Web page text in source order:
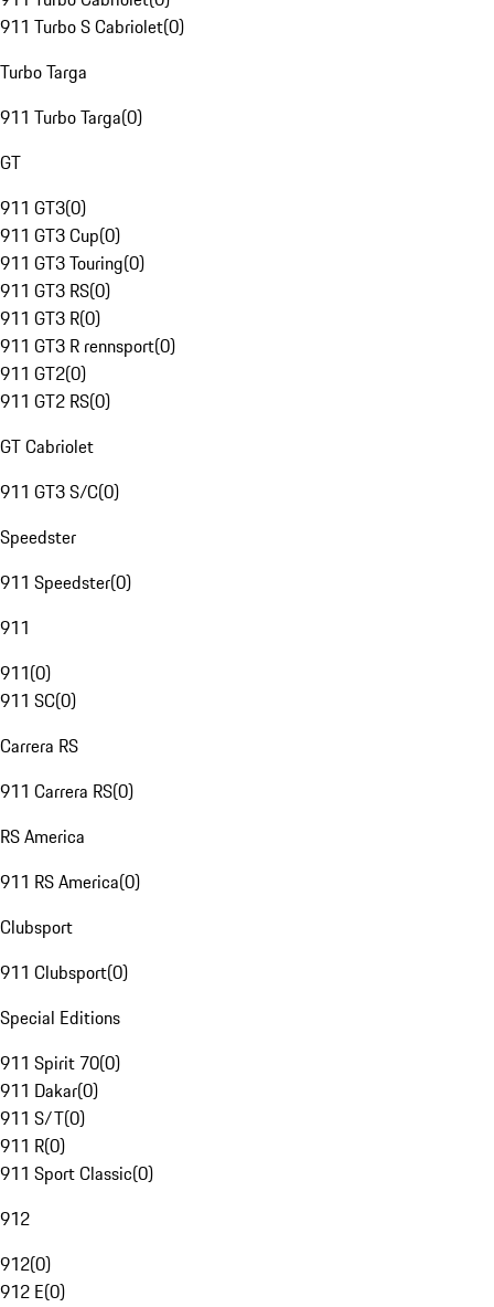
911 Turbo S Cabriolet(0)
Turbo Targa
911 Turbo Targa(0)
GT
911 GT3(0)
911 GT3 Cup(0)
911 GT3 Touring(0)
911 GT3 RS(0)
911 GT3 R(0)
911 GT3 R rennsport(0)
911 GT2(0)
911 GT2 RS(0)
GT Cabriolet
911 GT3 S/C(0)
Speedster
911 Speedster(0)
911
911(0)
911 SC(0)
Carrera RS
911 Carrera RS(0)
RS America
911 RS America(0)
Clubsport
911 Clubsport(0)
Special Editions
911 Spirit 70(0)
911 Dakar(0)
911 S/T(0)
911 R(0)
911 Sport Classic(0)
912
912(0)
912 E(0)